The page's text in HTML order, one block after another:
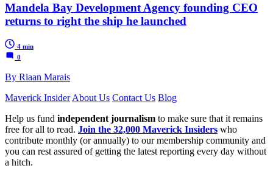
Mandela Bay Development Agency founding CEO
returns to right the ship he launched
4 min
0
By Riaan Marais
Maverick Insider About Us Contact Us Blog
Help us fund independent journalism to make sure that it remains
free for all to read. Join the 32,000 Maverick Insiders who
contribute monthly (or annually) to our membership community and
you can rest assured of getting the latest reporting every day without
a hitch.